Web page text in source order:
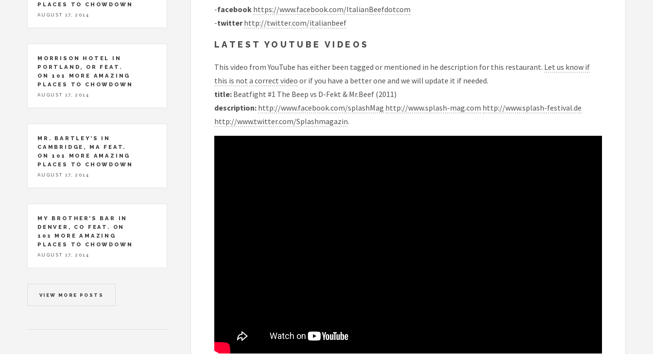
-facebook https://www.facebook.com/ItalianBeefdotcom
-twitter http://twitter.com/italianbeef
LATEST YOUTUBE VIDEOS
This video from YouTube has either been tagged or mentioned in he description for this restaurant. Let us know if
this is not a correct video or if you have a better one and we will update it if needed.
title: Beatfight #1 The Beep vs D-Fekt & Mr.Beef (2011)
description: http://www.facebook.com/splashMag http://www.splash-mag.com http://www.splash-festival.de
http://www.twitter.com/Splashmagazin.
PLACES TO CHOWDOWN
AUGUST 17, 2014
MORRISON HOTEL IN
PORTLAND, OR FEAT.
ON 101 MORE AMAZING
PLACES TO CHOWDOWN
AUGUST 17, 2014
MR. BARTLEY’S IN
CAMBRIDGE, MA FEAT.
ON 101 MORE AMAZING
PLACES TO CHOWDOWN
AUGUST 17, 2014
MY BROTHER’S BAR IN
DENVER, CO FEAT. ON
101 MORE AMAZING
PLACES TO CHOWDOWN
AUGUST 17, 2014
VIEW MORE POSTS